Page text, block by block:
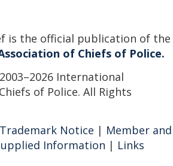
is the official publication of the
of Chiefs of Police.
International
of Police. All Rights
Notice | Member and
Information | Links